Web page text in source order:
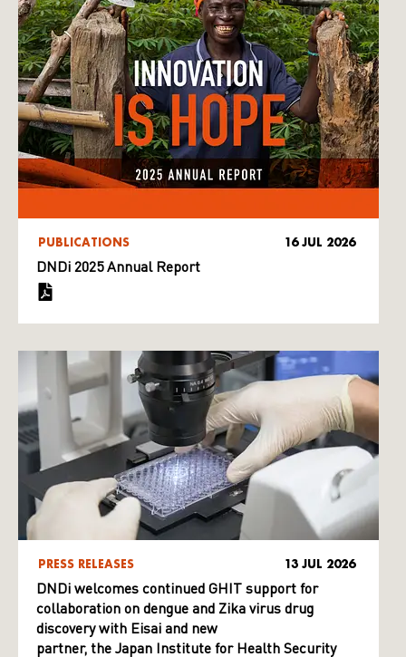
PUBLICATIONS 16 JUL 2026
DNDi 2025 Annual Report
PRESS RELEASES 13 JUL 2026
DNDi welcomes continued GHIT support for
collaboration on dengue and Zika virus drug
discovery with Eisai and new
partner, the Japan Institute for Health Security